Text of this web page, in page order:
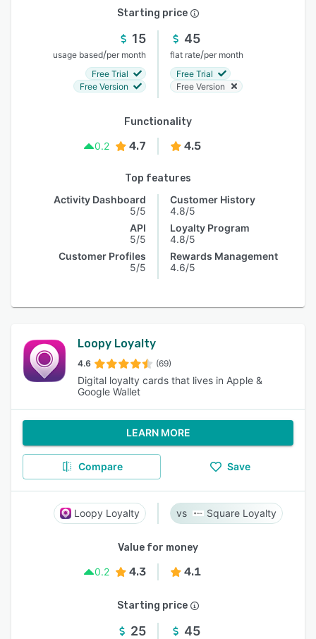
Starting price
15
usage based/per month
Free Trial
Free Version
45
flat rate/per month
Free Trial
Free Version
Functionality
0.2
4.7 4.5
Top features
Activity Dashboard
5/5
API
5/5
Customer Profiles
5/5
Customer History
4.8/5
Loyalty Program
4.8/5
Rewards Management
4.6/5
Loopy Loyalty
4.6 (69)
Digital loyalty cards that lives in Apple &
Google Wallet
LEARN MORE
Compare Save
Loopy Loyalty Square Loyalty
Value for money
0.2
4.3 4.1
Starting price
25 45